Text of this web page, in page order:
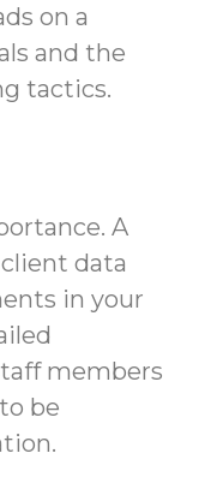
on a
and the
tactics.
A
data
in your
members
be